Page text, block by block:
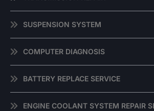
SUSPENSION SYSTEM
COMPUTER DIAGNOSIS
BATTERY REPLACE SERVICE
ENGINE COOLANT SYSTEM REPAIR